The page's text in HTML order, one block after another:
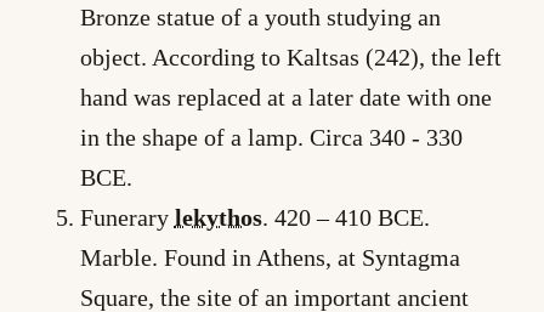
Bronze statue of a youth studying an
object. According to Kaltsas (242), the left
hand was replaced at a later date with one
in the shape of a lamp. Circa 340 -­ 330
BCE.
Funerary lekythos. 420 – 410 BCE.
Marble. Found in Athens, at Syntagma
Square, the site of an important ancient